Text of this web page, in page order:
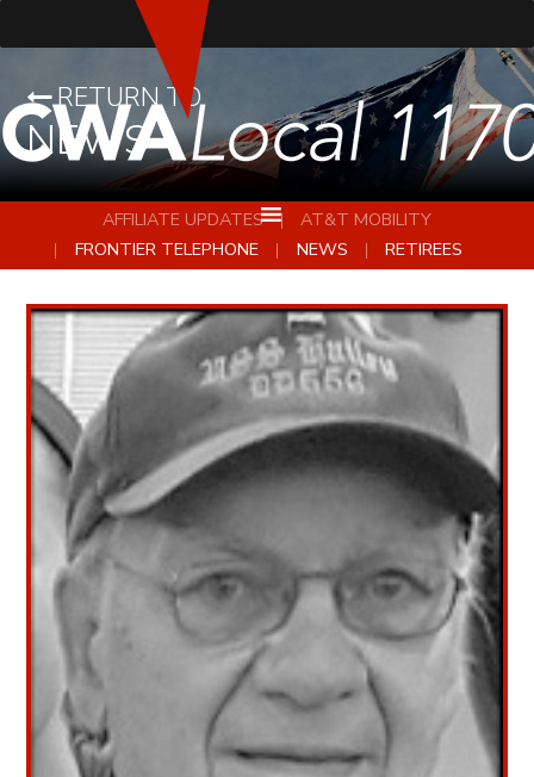
RETURN TO
NEWS
AFFILIATE UPDATES
AT&T MOBILITY
FRONTIER TELEPHONE
NEWS RETIREES